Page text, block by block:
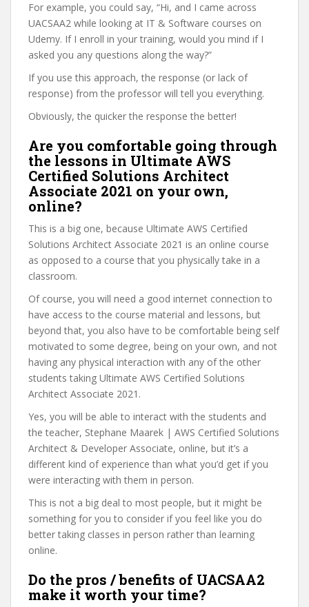
For example, you could say, “Hi, and I came across
UACSAA2 while looking at IT & Software courses on
Udemy. If I enroll in your training, would you mind if I
asked you any questions along the way?”
If you use this approach, the response (or lack of
response) from the professor will tell you everything.
Obviously, the quicker the response the better!
Are you comfortable going through
the lessons in Ultimate AWS
Certified Solutions Architect
Associate 2021 on your own,
online?
This is a big one, because Ultimate AWS Certified
Solutions Architect Associate 2021 is an online course
as opposed to a course that you physically take in a
classroom.
Of course, you will need a good internet connection to
have access to the course material and lessons, but
beyond that, you also have to be comfortable being self
motivated to some degree, being on your own, and not
having any physical interaction with any of the other
students taking Ultimate AWS Certified Solutions
Architect Associate 2021.
Yes, you will be able to interact with the students and
the teacher, Stephane Maarek | AWS Certified Solutions
Architect & Developer Associate, online, but it’s a
different kind of experience than what you’d get if you
were interacting with them in person.
This is not a big deal to most people, but it might be
something for you to consider if you feel like you do
better taking classes in person rather than learning
online.
Do the pros / benefits of UACSAA2
make it worth your time?